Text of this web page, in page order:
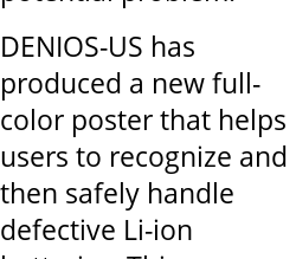
DENIOS-US has
produced a new full-
color poster that helps
users to recognize and
then safely handle
defective Li-ion